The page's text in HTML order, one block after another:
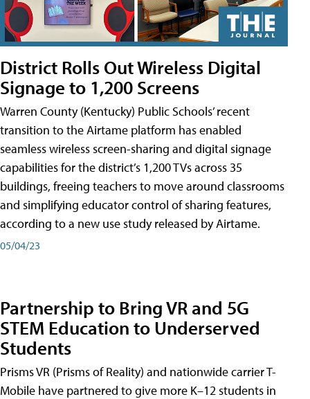
District Rolls Out Wireless Digital
Signage to 1,200 Screens
Warren County (Kentucky) Public Schools’ recent
transition to the Airtame platform has enabled
seamless wireless screen-sharing and digital signage
capabilities for the district’s 1,200 TVs across 35
buildings, freeing teachers to move around classrooms
and simplifying educator control of sharing features,
according to a new use study released by Airtame.
05/04/23
Partnership to Bring VR and 5G
STEM Education to Underserved
Students
Prisms VR (Prisms of Reality) and nationwide carrier T-
Mobile have partnered to give more K–12 students in